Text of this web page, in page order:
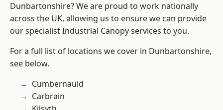
Dunbartonshire? We are proud to work nationally
across the UK, allowing us to ensure we can provide
our specialist Industrial Canopy services to you.
For a full list of locations we cover in Dunbartonshire,
see below.
Cumbernauld
Carbrain